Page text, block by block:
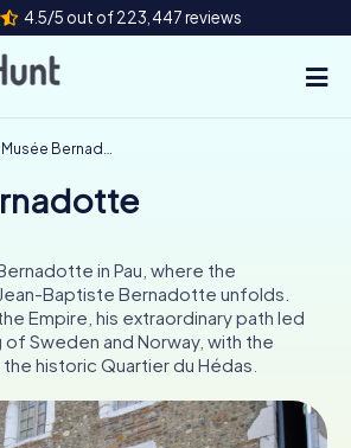
4.5/5 out of 223,447 reviews
AT CH
DE
Musée Bernadotte
in Pau, where the
Baptiste Bernadotte unfolds.
Empire, his extraordinary path led
of Sweden and Norway, with the
historic Quartier du Hédas.